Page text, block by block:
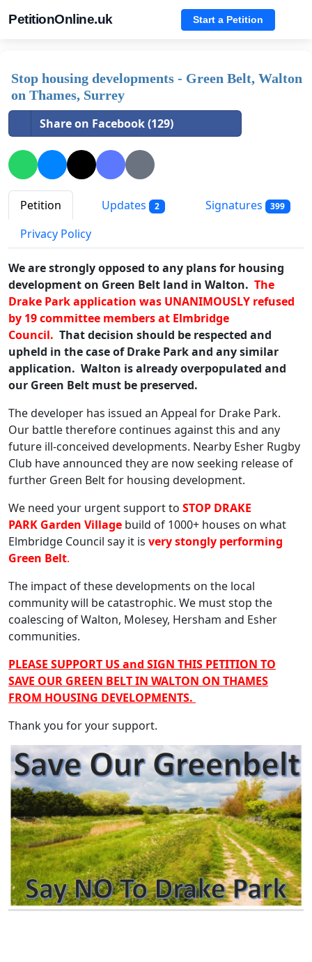
PetitionOnline.uk Start a Petition
Stop housing developments - Green Belt, Walton
on Thames, Surrey
Share on Facebook (129)
Petition Updates 2 Signatures 399
Privacy Policy
We are strongly opposed to any plans for housing
development on Green Belt land in Walton. The
Drake Park application was UNANIMOUSLY refused
by 19 committee members at Elmbridge
Council. That decision should be respected and
upheld in the case of Drake Park and any similar
application. Walton is already overpopulated and
our Green Belt must be preserved.
The developer has issued an Appeal for Drake Park.
Our battle therefore continues against this and any
future ill-conceived developments. Nearby Esher Rugby
Club have announced they are now seeking release of
further Green Belt for housing development.
We need your urgent support to STOP DRAKE
PARK Garden Village build of 1000+ houses on what
Elmbridge Council say it is very stongly performing
Green Belt.
The impact of these developments on the local
community will be catastrophic. We must stop the
coalescing of Walton, Molesey, Hersham and Esher
communities.
PLEASE SUPPORT US and SIGN THIS PETITION TO
SAVE OUR GREEN BELT IN WALTON ON THAMES
FROM HOUSING DEVELOPMENTS.
Thank you for your support.